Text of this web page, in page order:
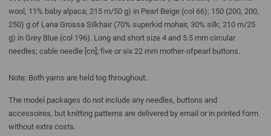
wool, 11% baby alpaca; 215 m/50 g) in Pearl Beige (col 66); 150 (200, 200,
250) g of Lana Grossa Silkhair (70% superkid mohair, 30% silk; 210 m/25
g) in Grey Blue (col 196). Long and short size 4 and 5.5 mm circular
needles; cable needle [cn]; five or six 22 mm mother-ofpearl buttons.
Note: Both yarns are held tog throughout.
The model packages do not include any needles, buttons and
accessoires, but knitting patterns are delivered by email or in printed form
without extra costs.